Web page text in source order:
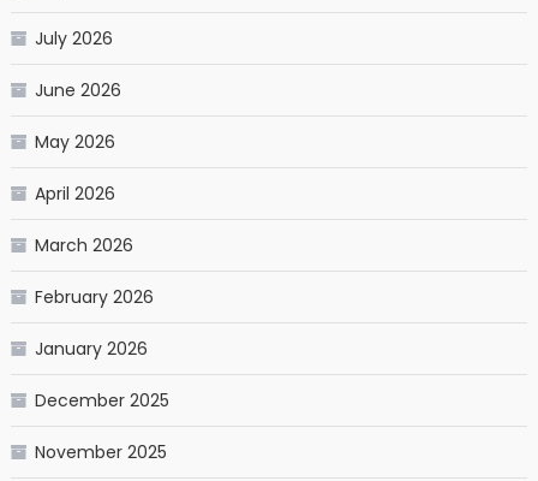
July 2026
June 2026
May 2026
April 2026
March 2026
February 2026
January 2026
December 2025
November 2025